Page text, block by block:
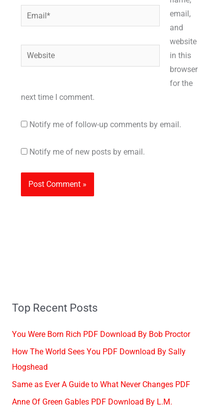
Email*
Website
email,
and
website
in this
browser
for the
next time I comment.
Notify me of follow-up comments by email.
Notify me of new posts by email.
Top Recent Posts
You Were Born Rich PDF Download By Bob Proctor
How The World Sees You PDF Download By Sally
Hogshead
Same as Ever A Guide to What Never Changes PDF
Anne Of Green Gables PDF Download By L.M.